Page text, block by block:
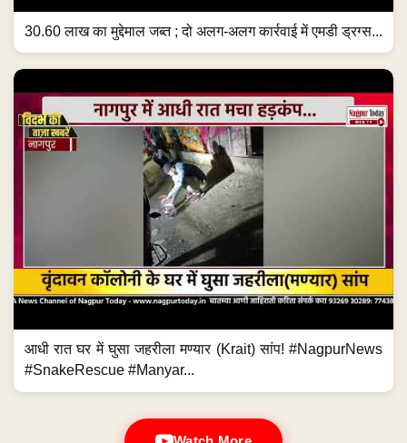
30.60 लाख का मुद्देमाल जब्त ; दो अलग-अलग कार्रवाई में एमडी ड्रग्स...
आधी रात घर में घुसा जहरीला मण्यार (Krait) सांप! #NagpurNews
#SnakeRescue #Manyar...